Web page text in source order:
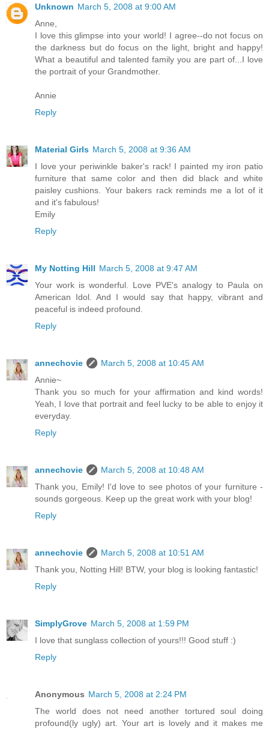
Unknown March 5, 2008 at 9:00 AM
Anne,
I love this glimpse into your world! I agree--do not focus on
the darkness but do focus on the light, bright and happy!
What a beautiful and talented family you are part of...I love
the portrait of your Grandmother.
Annie
Reply
Material Girls March 5, 2008 at 9:36 AM
I love your periwinkle baker's rack! I painted my iron patio
furniture that same color and then did black and white
paisley cushions. Your bakers rack reminds me a lot of it
and it's fabulous!
Emily
Reply
My Notting Hill March 5, 2008 at 9:47 AM
Your work is wonderful. Love PVE's analogy to Paula on
American Idol. And I would say that happy, vibrant and
peaceful is indeed profound.
Reply
annechovie
March 5, 2008 at 10:45 AM
Annie~
Thank you so much for your affirmation and kind words!
Yeah, I love that portrait and feel lucky to be able to enjoy it
everyday.
Reply
annechovie
March 5, 2008 at 10:48 AM
Thank you, Emily! I'd love to see photos of your furniture -
sounds gorgeous. Keep up the great work with your blog!
Reply
annechovie
March 5, 2008 at 10:51 AM
Thank you, Notting Hill! BTW, your blog is looking fantastic!
Reply
SimplyGrove March 5, 2008 at 1:59 PM
I love that sunglass collection of yours!!! Good stuff :)
Reply
Anonymous March 5, 2008 at 2:24 PM
The world does not need another tortured soul doing
profound(ly ugly) art. Your art is lovely and it makes me